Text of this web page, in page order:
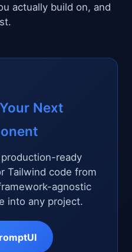
actually build on, and
Next
ready
Tailwind code from
agnostic
into any project.